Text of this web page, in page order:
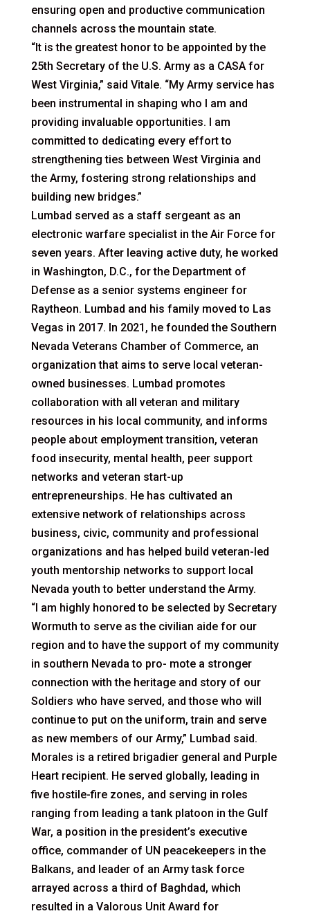
ensuring open and productive communication
channels across the mountain state.
“It is the greatest honor to be appointed by the
25th Secretary of the U.S. Army as a CASA for
West Virginia,” said Vitale. “My Army service has
been instrumental in shaping who I am and
providing invaluable opportunities. I am
committed to dedicating every effort to
strengthening ties between West Virginia and
the Army, fostering strong relationships and
building new bridges.”
Lumbad served as a staff sergeant as an
electronic warfare specialist in the Air Force for
seven years. After leaving active duty, he worked
in Washington, D.C., for the Department of
Defense as a senior systems engineer for
Raytheon. Lumbad and his family moved to Las
Vegas in 2017. In 2021, he founded the Southern
Nevada Veterans Chamber of Commerce, an
organization that aims to serve local veteran-
owned businesses. Lumbad promotes
collaboration with all veteran and military
resources in his local community, and informs
people about employment transition, veteran
food insecurity, mental health, peer support
networks and veteran start-up
entrepreneurships. He has cultivated an
extensive network of relationships across
business, civic, community and professional
organizations and has helped build veteran-led
youth mentorship networks to support local
Nevada youth to better understand the Army.
“I am highly honored to be selected by Secretary
Wormuth to serve as the civilian aide for our
region and to have the support of my community
in southern Nevada to pro- mote a stronger
connection with the heritage and story of our
Soldiers who have served, and those who will
continue to put on the uniform, train and serve
as new members of our Army,” Lumbad said.
Morales is a retired brigadier general and Purple
Heart recipient. He served globally, leading in
five hostile-fire zones, and serving in roles
ranging from leading a tank platoon in the Gulf
War, a position in the president’s executive
office, commander of UN peacekeepers in the
Balkans, and leader of an Army task force
arrayed across a third of Baghdad, which
resulted in a Valorous Unit Award for